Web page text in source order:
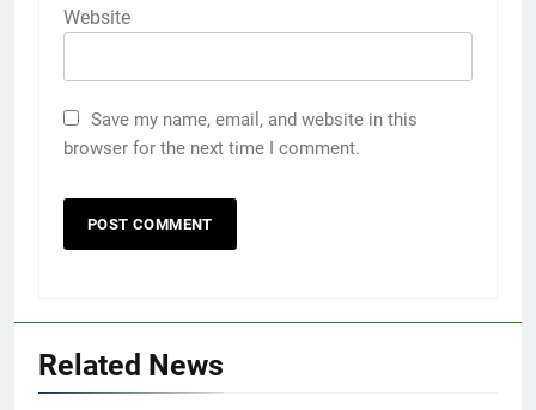
Website
Save my name, email, and website in this
browser for the next time I comment.
Related News